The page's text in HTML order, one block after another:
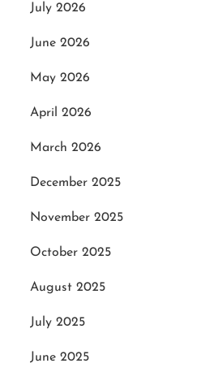
July 2026
June 2026
May 2026
April 2026
March 2026
December 2025
November 2025
October 2025
August 2025
July 2025
June 2025